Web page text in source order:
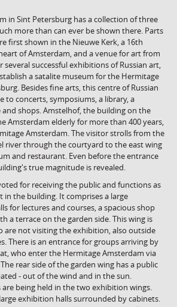
in Sint Petersburg has a collection of three
more than can ever be shown there. Parts
first shown in the Nieuwe Kerk, a 16th
of Amsterdam, and a venue for art from
successful exhibitions of Russian art,
a satalite museum for the Hermitage
Besides fine arts, this centre of Russian
to concerts, symposiums, a library, a
shops. Amstelhof, the building on the
Amsterdam elderly for more than 400 years,
Amsterdam. The visitor strolls from the
river through the courtyard to the east wing
and restaurant. Even before the entrance
true magnitude is revealed.
for receiving the public and functions as
in the building. It comprises a large
for lectures and courses, a spacious shop
a terrace on the garden side. This wing is
are not visiting the exhibition, also outside
There is an entrance for groups arriving by
who enter the Hermitage Amsterdam via
rear side of the garden wing has a public
- out of the wind and in the sun.
being held in the two exhibition wings.
exhibition halls surrounded by cabinets.